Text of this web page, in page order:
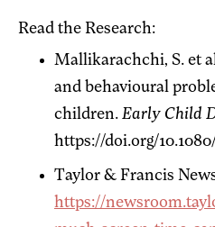
Read the Research:
Mallikarachchi, S. et
and behavioural
children. Early Child
https://doi.org/
Taylor & Francis
https://